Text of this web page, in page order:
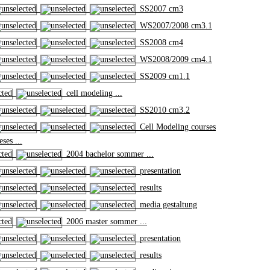
SS2007 cm3
WS2007/2008 cm3.1
SS2008 cm4
WS2008/2009 cm4.1
SS2009 cm1.1
cell modeling ...
SS2010 cm3.2
Cell Modeling courses
...
2004 bachelor sommer ...
presentation
results
media gestaltung
2006 master sommer ...
presentation
results